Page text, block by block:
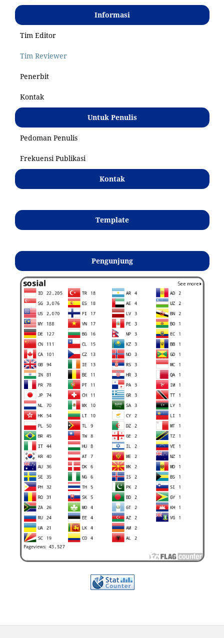
Informasi
Tim Editor
Tim Reviewer
Penerbit
Kontak
Untuk Penulis
Pedoman Penulis
Frekuensi Publikasi
Kontak
Template
Pengunjung